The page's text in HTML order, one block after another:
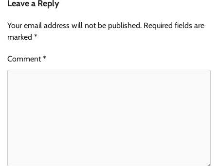
Leave a Reply
Your email address will not be published. Required fields are
marked *
Comment*